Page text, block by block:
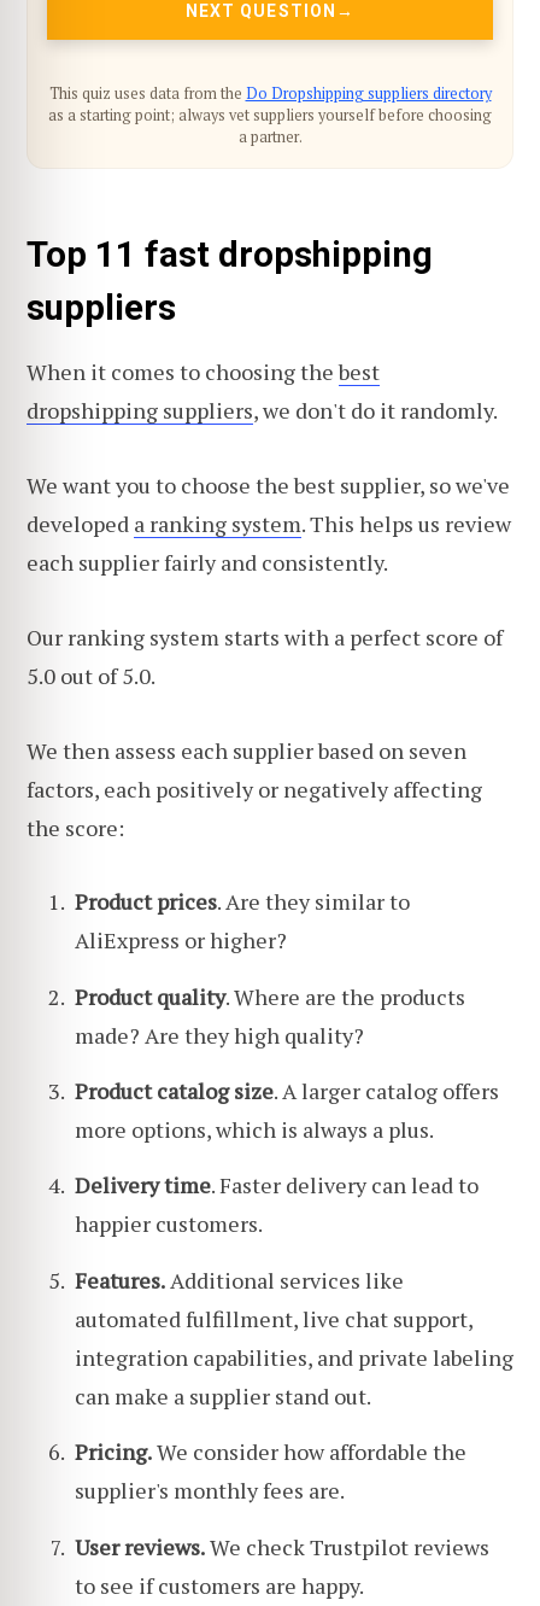
NEXT QUESTION
This quiz uses data from the Do Dropshipping suppliers directory
as a starting point; always vet suppliers yourself before choosing
a partner.
Top 11 fast dropshipping
suppliers
When it comes to choosing thebest
dropshipping suppliers, we don't do it randomly.
We want you to choose the best supplier, so we've
developed a ranking system. This helps us review
each supplier fairly and consistently.
Our ranking system starts with a perfect score of
5.0 out of 5.0.
We then assess each supplier based on seven
factors, each positively or negatively affecting
the score:
Product prices. Are they similar to
AliExpress or higher?
Product quality. Where are the products
made? Are they high quality?
Product catalog size. A larger catalog offers
more options, which is always a plus.
Delivery time. Faster delivery can lead to
happier customers.
Features. Additional services like
automated fulfillment, live chat support,
integration capabilities, and private labeling
can make a supplier stand out.
Pricing.We consider how affordable the
supplier's monthly fees are.
User reviews.We check Trustpilot reviews
to see if customers are happy.